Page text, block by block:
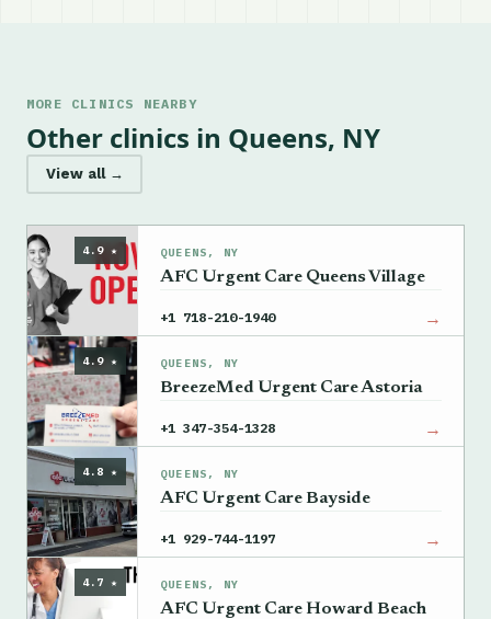
MORE CLINICS NEARBY
Other clinics in Queens, NY
View all →
4.9 ★ QUEENS, NY
AFC Urgent Care Queens Village
+1 718-210-1940 →
4.9 ★ QUEENS, NY
BreezeMed Urgent Care Astoria
+1 347-354-1328 →
4.8 ★ QUEENS, NY
AFC Urgent Care Bayside
+1 929-744-1197 →
4.7 ★ QUEENS, NY
AFC Urgent Care Howard Beach